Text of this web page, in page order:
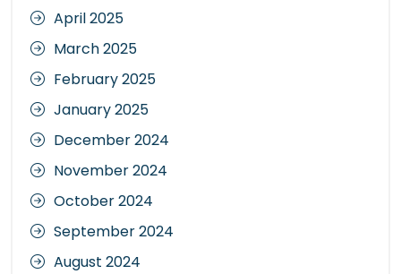
April 2025
March 2025
February 2025
January 2025
December 2024
November 2024
October 2024
September 2024
August 2024